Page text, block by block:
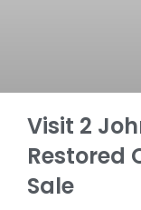
Visit 2
Restored
Sale